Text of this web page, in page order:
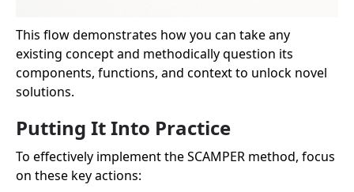
This flow demonstrates how you can take any
existing concept and methodically question its
components, functions, and context to unlock novel
solutions.
Putting It Into Practice
To effectively implement the SCAMPER method, focus
on these key actions: